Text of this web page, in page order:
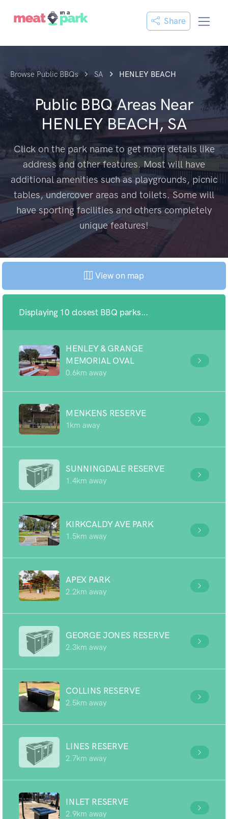
Share
Browse Public BBQs SA HENLEY BEACH
Public BBQ Areas Near
HENLEY BEACH, SA
Click on the park name to get more details like
address and other features. Most will have
additional amenities such as playgrounds, picnic
tables, undercover areas and toilets. Some will
have sporting facilities and others completely
unique features!
View on map
Displaying 10 closest BBQ parks...
HENLEY & GRANGE
MEMORIAL OVAL
0.6km away
MENKENS RESERVE
1km away
SUNNINGDALE RESERVE
1.4km away
KIRKCALDY AVE PARK
1.5km away
APEX PARK
2.2km away
GEORGE JONES RESERVE
2.3km away
COLLINS RESERVE
2.5km away
LINES RESERVE
2.7km away
INLET RESERVE
2.9km away